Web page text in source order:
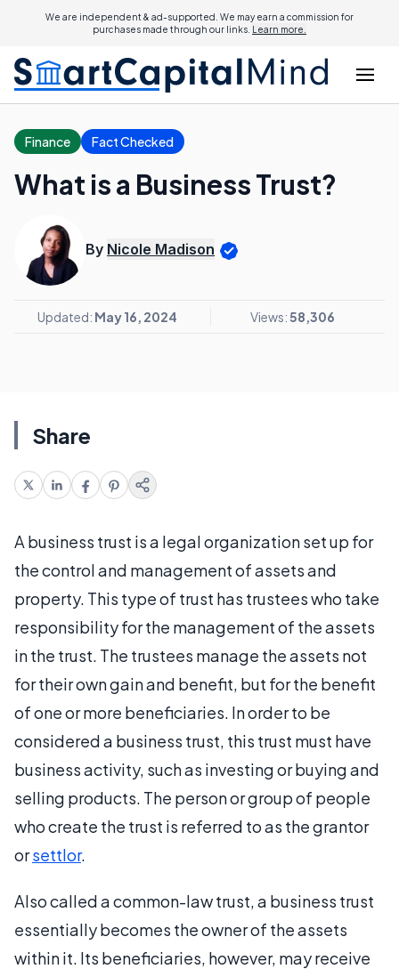
We are independent & ad-supported. We may earn a commission for
purchases made through our links. Learn more.
Finance Fact Checked
What is a Business Trust?
By Nicole Madison
Updated: May 16, 2024 Views:58,306
Share
A business trust is a legal organization set up for
the control and management of assets and
property. This type of trust has trustees who take
responsibility for the management of the assets
in the trust. The trustees manage the assets not
for their own gain and benefit, but for the benefit
of one or more beneficiaries. In order to be
considered a business trust, this trust must have
business activity, such as investing or buying and
selling products. The person or group of people
who create the trust is referred to as the grantor
orsettlor.
Also called a common-law trust, a business trust
essentially becomes the owner of the assets
within it. Its beneficiaries, however, may receive